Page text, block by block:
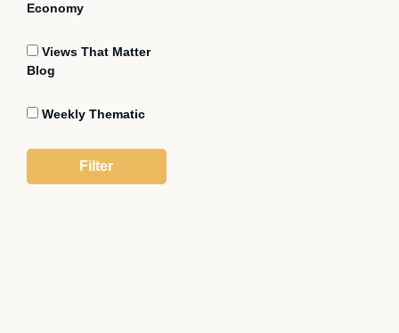
Economy
Views That Matter
Blog
Weekly Thematic